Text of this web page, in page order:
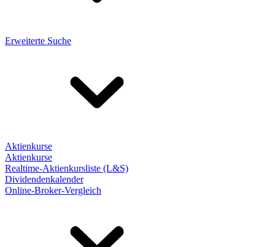
Erweiterte Suche
Aktienkurse
Aktienkurse
Realtime-Aktienkursliste (L&S)
Dividendenkalender
Online-Broker-Vergleich